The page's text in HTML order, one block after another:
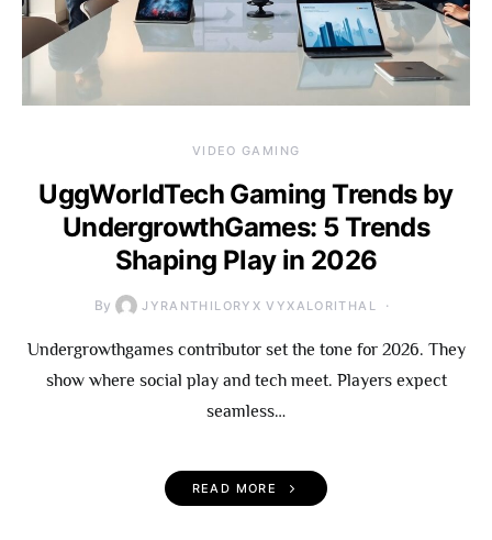
VIDEO GAMING
UggWorldTech Gaming Trends by
UndergrowthGames: 5 Trends
Shaping Play in 2026
By JYRANTHILORYX VYXALORITHAL
Undergrowthgames contributor set the tone for 2026. They
show where social play and tech meet. Players expect
seamless…
READ MORE